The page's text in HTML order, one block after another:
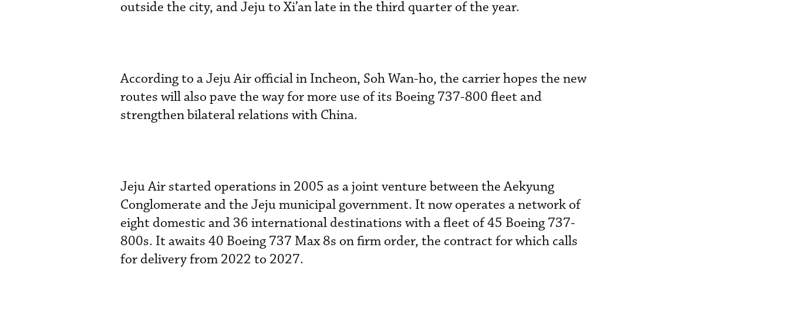
outside the city, and Jeju to Xi’an late in the third quarter of the year.
According to a Jeju Air official in Incheon, Soh Wan-ho, the carrier hopes the new
routes will also pave the way for more use of its Boeing 737-800 fleet and
strengthen bilateral relations with China.
Jeju Air started operations in 2005 as a joint venture between the Aekyung
Conglomerate and the Jeju municipal government. It now operates a network of
eight domestic and 36 international destinations with a fleet of 45 Boeing 737-
800s. It awaits 40 Boeing 737 Max 8s on firm order, the contract for which calls
for delivery from 2022 to 2027.